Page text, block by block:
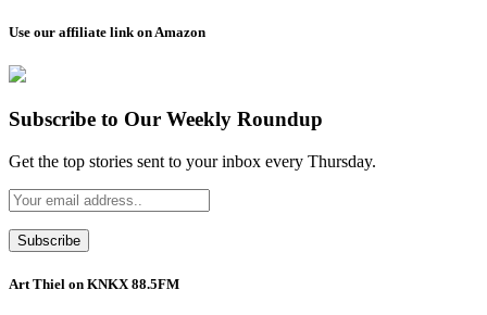
Use our affiliate link on Amazon
Subscribe to Our Weekly Roundup
Get the top stories sent to your inbox every Thursday.
Art Thiel on KNKX 88.5FM